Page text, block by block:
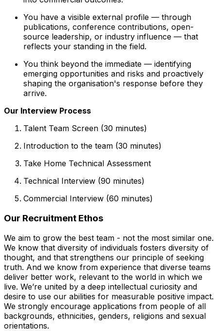
You have a visible external profile — through
publications, conference contributions, open-
source leadership, or industry influence — that
reflects your standing in the field.
You think beyond the immediate — identifying
emerging opportunities and risks and proactively
shaping the organisation's response before they
arrive.
Our Interview Process
Talent Team Screen (30 minutes)
Introduction to the team (30 minutes)
Take Home Technical Assessment
Technical Interview (90 minutes)
Commercial Interview (60 minutes)
Our Recruitment Ethos
We aim to grow the best team - not the most similar one.
We know that diversity of individuals fosters diversity of
thought, and that strengthens our principle of seeking
truth. And we know from experience that diverse teams
deliver better work, relevant to the world in which we
live. We’re united by a deep intellectual curiosity and
desire to use our abilities for measurable positive impact.
We strongly encourage applications from people of all
backgrounds, ethnicities, genders, religions and sexual
orientations.